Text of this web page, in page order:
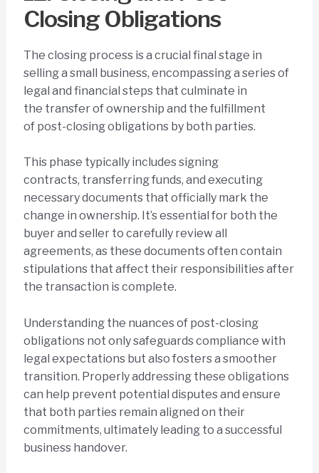
Closing Obligations
The closing process is a crucial final stage in
selling a small business, encompassing a series of
legal and financial steps that culminate in
the transfer of ownership and the fulfillment
of post-closing obligations by both parties.
This phase typically includes signing
contracts, transferring funds, and executing
necessary documents that officially mark the
change in ownership. It’s essential for both the
buyer and seller to carefully review all
agreements, as these documents often contain
stipulations that affect their responsibilities after
the transaction is complete.
Understanding the nuances of post-closing
obligations not only safeguards compliance with
legal expectations but also fosters a smoother
transition. Properly addressing these obligations
can help prevent potential disputes and ensure
that both parties remain aligned on their
commitments, ultimately leading to a successful
business handover.